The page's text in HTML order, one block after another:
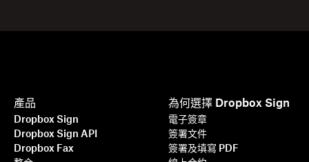
產品
Dropbox Sign
Dropbox Sign API
Dropbox Fax
為何選擇 Dropbox Sign
電子簽章
簽署文件
簽署及填寫 PDF